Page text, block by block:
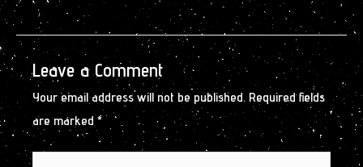
Leave a Comment
Your email address will not be published. Required fields
are marked *